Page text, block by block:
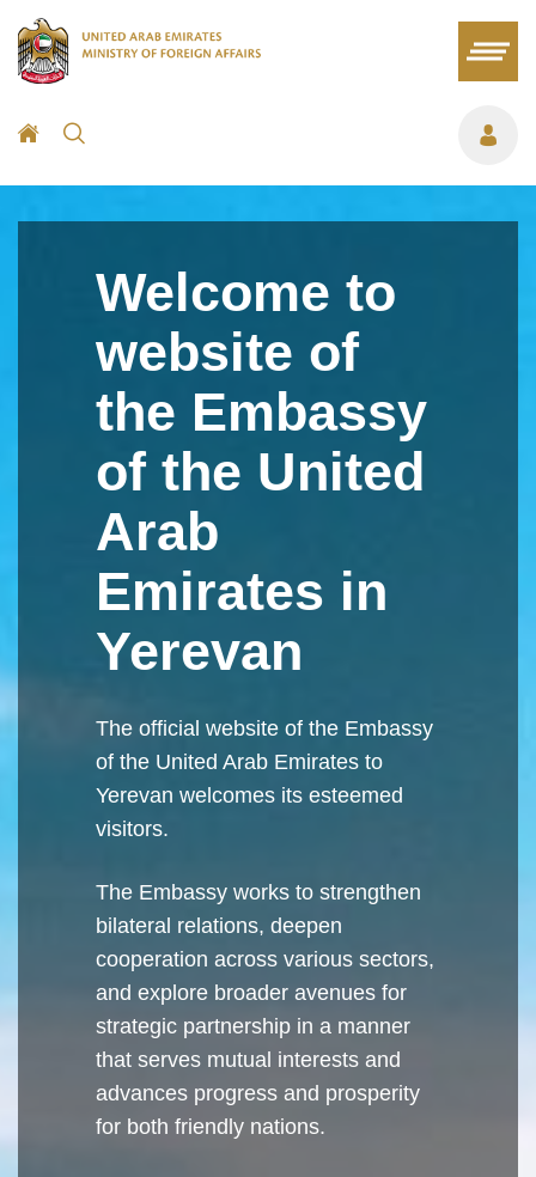
Welcome to
website of
the Embassy
of the United
Arab
Emirates in
Yerevan
The official website of the Embassy
of the United Arab Emirates to
Yerevan welcomes its esteemed
visitors.
The Embassy works to strengthen
bilateral relations, deepen
cooperation across various sectors,
and explore broader avenues for
strategic partnership in a manner
that serves mutual interests and
advances progress and prosperity
for both friendly nations.